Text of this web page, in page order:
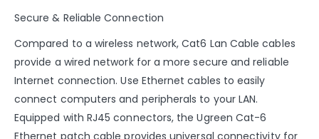
Secure & Reliable Connection
Compared to a wireless network, Cat6 Lan Cable cables
provide a wired network for a more secure and reliable
Internet connection. Use Ethernet cables to easily
connect computers and peripherals to your LAN.
Equipped with RJ45 connectors, the Ugreen Cat-6
Ethernet patch cable provides universal connectivity for